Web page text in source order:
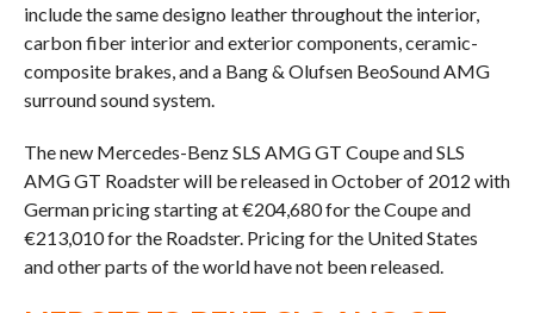
include the same designo leather throughout the interior,
carbon fiber interior and exterior components, ceramic-
composite brakes, and a Bang & Olufsen BeoSound AMG
surround sound system.
The new Mercedes-Benz SLS AMG GT Coupe and SLS
AMG GT Roadster will be released in October of 2012 with
German pricing starting at €204,680 for the Coupe and
€213,010 for the Roadster. Pricing for the United States
and other parts of the world have not been released.